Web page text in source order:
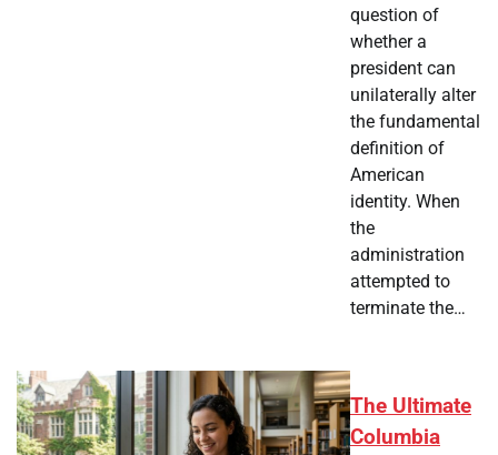
question of
whether a
president can
unilaterally alter
the fundamental
definition of
American
identity. When
the
administration
attempted to
terminate the…
The Ultimate
Columbia